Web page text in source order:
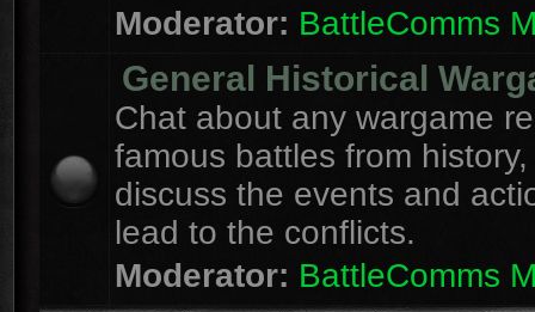
Moderator: BattleComms
General Historical
Chat about any wargame
famous battles from
discuss the events and
lead to the conflicts.
Moderator: BattleComms